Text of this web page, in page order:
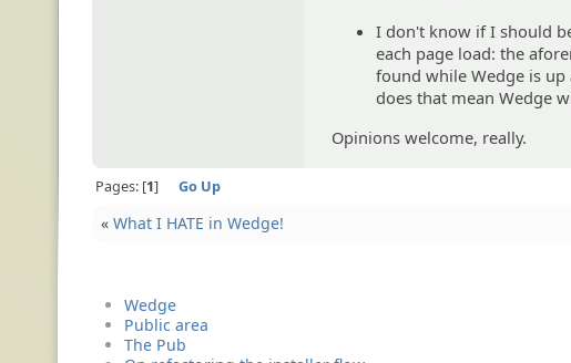
I don't know if I should
each page load: the
found while Wedge is
does that mean Wedge
Opinions welcome, really.
Pages: 1 Go Up
« What I HATE in Wedge!
Wedge
Public area
The Pub